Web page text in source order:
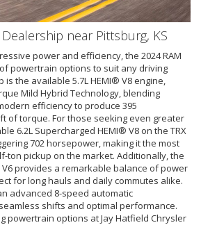
near Pittsburg, KS
power and efficiency, the 2024 RAM
powertrain options to suit any driving
is the available 5.7L HEMI® V8 engine,
Mild Hybrid Technology, blending
efficiency to produce 395
of torque. For those seeking even greater
6.2L Supercharged HEMI® V8 on the TRX
702 horsepower, making it the most
ton pickup on the market. Additionally, the
V6 provides a remarkable balance of power
for long hauls and daily commutes alike.
advanced 8-speed automatic
shifts and optimal performance.
powertrain options at Jay Hatfield Chrysler